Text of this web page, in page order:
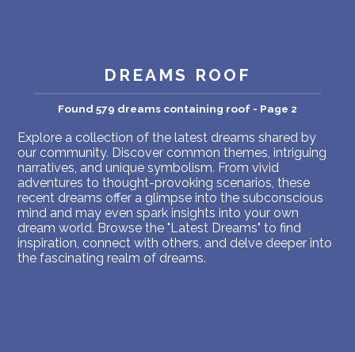
DREAMS ROOF
Found 579 dreams containing roof - Page 2
Explore a collection of the latest dreams shared by
our community. Discover common themes, intriguing
narratives, and unique symbolism. From vivid
adventures to thought-provoking scenarios, these
recent dreams offer a glimpse into the subconscious
mind and may even spark insights into your own
dream world. Browse the "Latest Dreams" to find
inspiration, connect with others, and delve deeper into
the fascinating realm of dreams.